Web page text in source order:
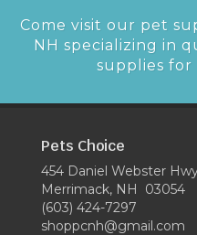
Come visit our pet
NH specializing in
supplies for
Pets Choice
454 Daniel Webster
Merrimack, NH 03054
(603) 424-7297
shoppcnh@gmail.com